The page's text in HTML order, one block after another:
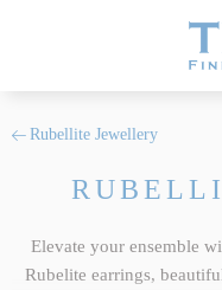
Rubellite Jewellery
Elevate your ensemble
Rubelite earrings,